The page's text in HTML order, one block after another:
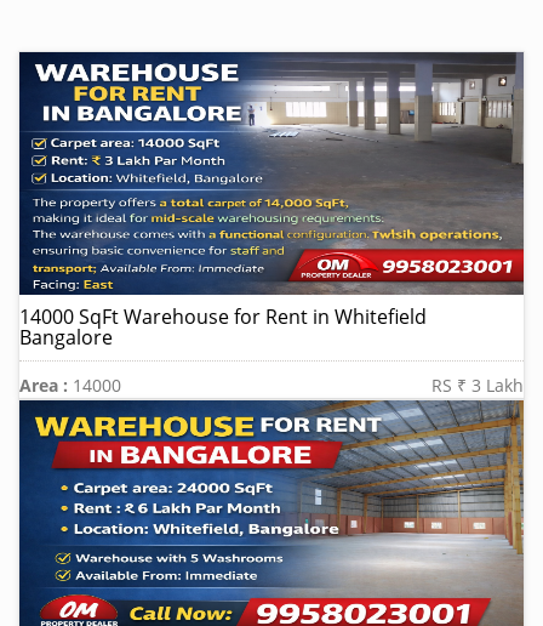
14000 SqFt Warehouse for Rent in Whitefield
Bangalore
Area : 14000 RS ₹ 3 Lakh